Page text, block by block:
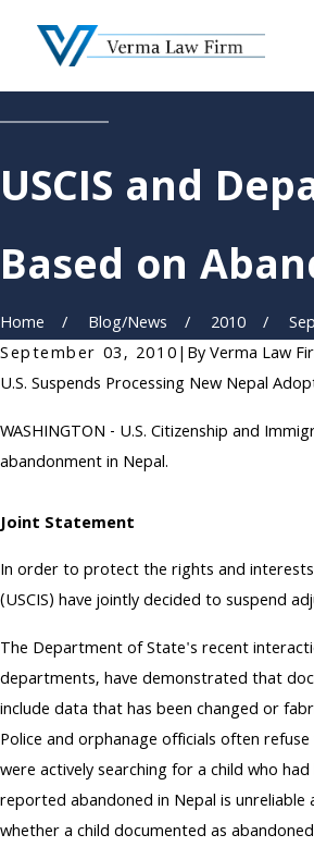
USCIS and
Based on
Home Blog/News 2010
September 03, 2010| ByVerma Law
U.S. Suspends Processing New Nepal
WASHINGTON - U.S. Citizenship and
abandonment in Nepal.
Joint Statement
In order to protect the rights and
(USCIS) have jointly decided to suspend
The Department of State's recent
departments, have demonstrated that
include data that has been changed or
Police and orphanage officials often
were actively searching for a child who
reported abandoned in Nepal is
whether a child documented as